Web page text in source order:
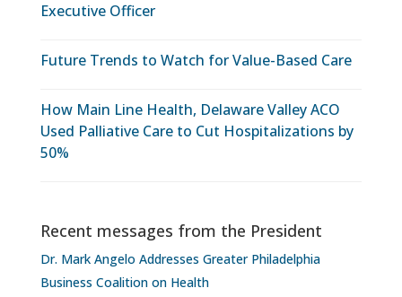
Executive Officer
Future Trends to Watch for Value-Based Care
How Main Line Health, Delaware Valley ACO
Used Palliative Care to Cut Hospitalizations by
50%
Recent messages from the President
Dr. Mark Angelo Addresses Greater Philadelphia
Business Coalition on Health